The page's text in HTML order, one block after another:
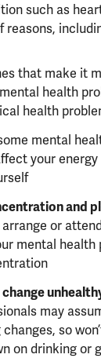
such as
reasons,
that make it
health
health
mental
your
and
or
mental health
may
so
on drinking or